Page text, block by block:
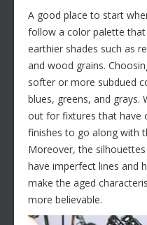
A good place to start
follow a color palette
earthier shades such as
and wood grains.
softer or more subdued
blues, greens, and
out for fixtures that have
finishes to go along with
Moreover, the
have imperfect lines and
make the aged
more believable.